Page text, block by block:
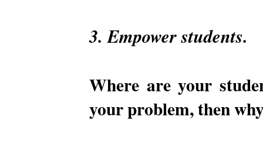
3. Empower students.
Where are your
your problem, then